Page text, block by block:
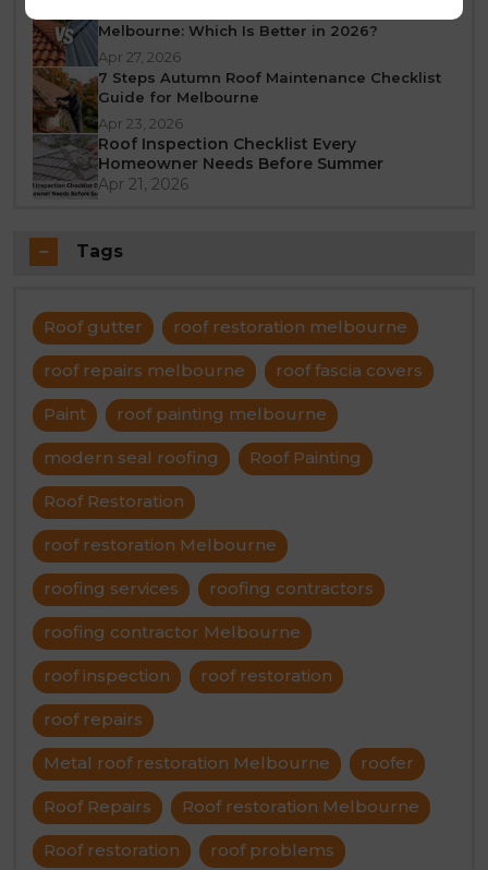
Melbourne: Which Is Better in 2026?
Apr 27, 2026
7 Steps Autumn Roof Maintenance Checklist
Guide for Melbourne
Apr 23, 2026
Roof Inspection Checklist Every
Homeowner Needs Before Summer
Apr 21, 2026
Tags
Roof gutter roof restoration melbourne
roof repairs melbourne roof fascia covers
Paint roof painting melbourne
modern seal roofing Roof Painting
Roof Restoration
roof restoration Melbourne
roofing services roofing contractors
roofing contractor Melbourne
roof inspection roof restoration
roof repairs
Metal roof restoration Melbourne roofer
Roof Repairs Roof restoration Melbourne
Roof restoration roof problems